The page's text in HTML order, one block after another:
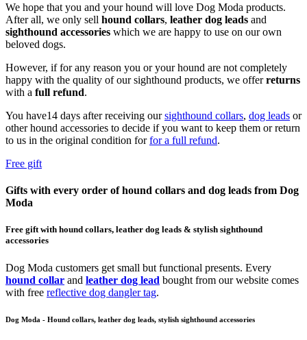
We hope that you and your hound will love Dog Moda products.
After all, we only sell hound collars, leather dog leads and
sighthound accessories which we are happy to use on our own
beloved dogs.
However, if for any reason you or your hound are not completely
happy with the quality of our sighthound products, we offerreturns
with a full refund.
You have14 days after receiving oursighthound collars, dog leads or
other hound accessories to decide if you want to keep them or return
to us in the original condition forfor a full refund.
Free gift
Gifts with every order of hound collars and dog leads from Dog
Moda
Free gift with hound collars, leather dog leads & stylish sighthound
accessories
Dog Moda customers get small but functional presents. Every
hound collar and leather dog lead bought from our website comes
with free reflective dog dangler tag.
Dog Moda - Hound collars, leather dog leads, stylish sighthound accessories